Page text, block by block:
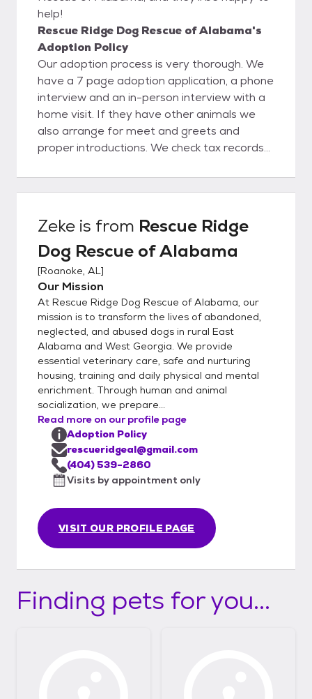
help!
Rescue Ridge Dog Rescue of Alabama's
Adoption Policy
Our adoption process is very thorough. We
have a 7 page adoption application, a phone
interview and an in-person interview with a
home visit. If they have other animals we
also arrange for meet and greets and
proper introductions. We check tax records
search and social media search to verify any
concerns (arrests, prior animal ownership,
check the national sex offender registry. We
assist with choosing the right dog for each
family based on home set-up, stairs, fenced
yard, leash walking, other dogs/cats, children
in the home and dog ownership experience.
Every animal goes on a 2 week adoption
trial with the family and if everyone feels
comfortable the adoption agreement
contract is signed. If at any time the
adoption does not work we take back all of
our dogs. All dogs are also chipped with us
listed as the alternate contact.
Zeke is from Rescue Ridge
Dog Rescue of Alabama
[Roanoke, AL]
Our Mission
At Rescue Ridge Dog Rescue of Alabama, our
mission is to transform the lives of abandoned,
neglected, and abused dogs in rural East
Alabama and West Georgia. We provide
essential veterinary care, safe and nurturing
housing, training and daily physical and mental
enrichment. Through human and animal
socialization, we prepare...
Read more on our profile page
VISIT OUR PROFILE PAGE
Adoption Policy
rescueridgeal@gmail.com
(404) 539-2860
Visits by appointment only
Finding pets for you...